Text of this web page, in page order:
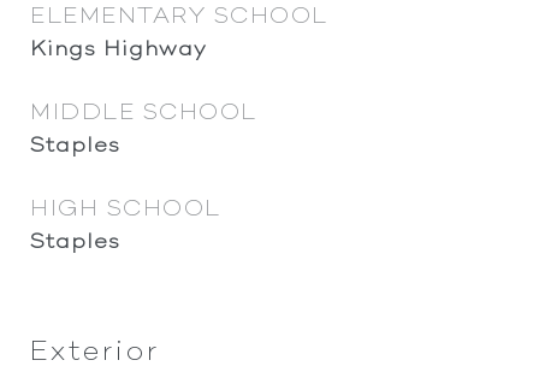
ELEMENTARY SCHOOL
Kings Highway
MIDDLE SCHOOL
Staples
HIGH SCHOOL
Staples
Exterior